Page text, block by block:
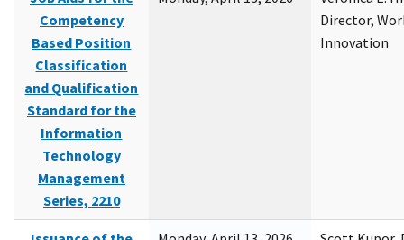
Competency
Based Position
Classification
and Qualification
Standard for the
Information
Technology
Management
Series, 2210
Director,
Innovation